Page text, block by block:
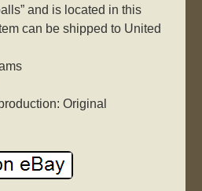
and is located in this
can be shipped to United
Original